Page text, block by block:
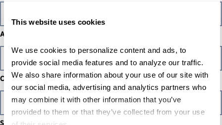
This website uses cookies
We use cookies to personalize content and ads, to
provide social media features and to analyze our traffic.
We also share information about your use of our site with
our social media, advertising and analytics partners who
may combine it with other information that you’ve
provided to them or that they’ve collected from your use
Address Line 2
City
State / Province / Region